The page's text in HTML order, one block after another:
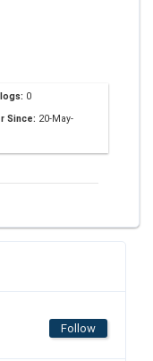
0
Since: 20-May-
Follow